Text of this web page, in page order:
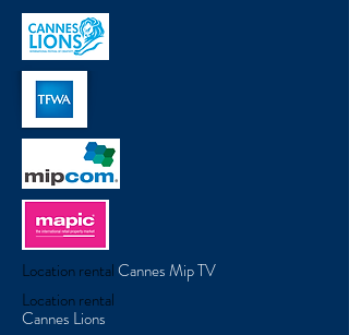
Location rentalCannes Mip TV
Location rental
Cannes Lions